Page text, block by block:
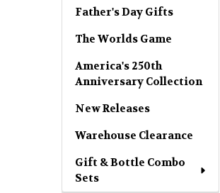
Father's Day Gifts
The Worlds Game
America's 250th
Anniversary Collection
New Releases
Warehouse Clearance
Gift & Bottle Combo
Sets